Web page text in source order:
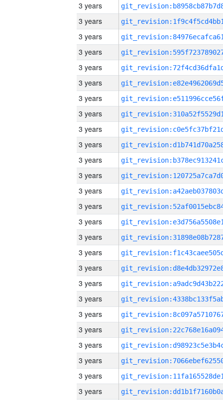
3 years
3 years
3 years
3 years
3 years
3 years
3 years
3 years
3 years
3 years
3 years
3 years
3 years
3 years
3 years
3 years
3 years
3 years
3 years
3 years
3 years
3 years
3 years
3 years
3 years
3 years